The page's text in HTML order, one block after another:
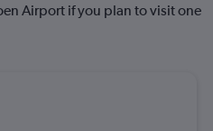
Airport if you plan to visit one